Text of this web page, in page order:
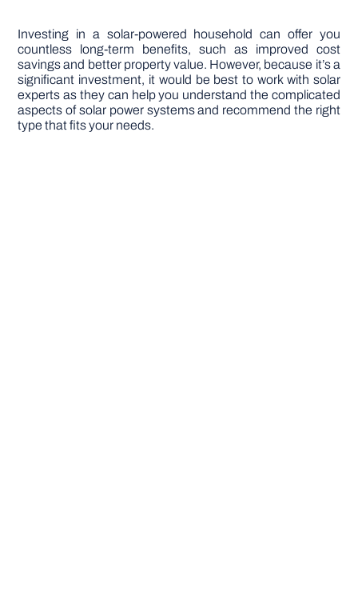
Investing in a solar-powered household can offer you
countless long-term benefits, such as improved cost
savings and better property value. However, because it’s a
significant investment, it would be best to work with solar
experts as they can help you understand the complicated
aspects of solar power systems and recommend the right
type that fits your needs.